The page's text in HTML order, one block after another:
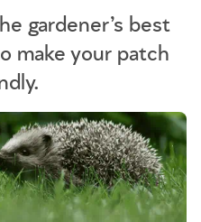
gardener’s best
make your patch